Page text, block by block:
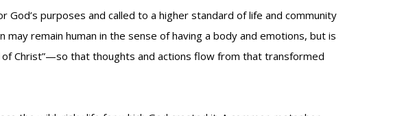
purposes and called to a higher standard of life and community
remain human in the sense of having a body and emotions, but is
Christ”—so that thoughts and actions flow from that transformed